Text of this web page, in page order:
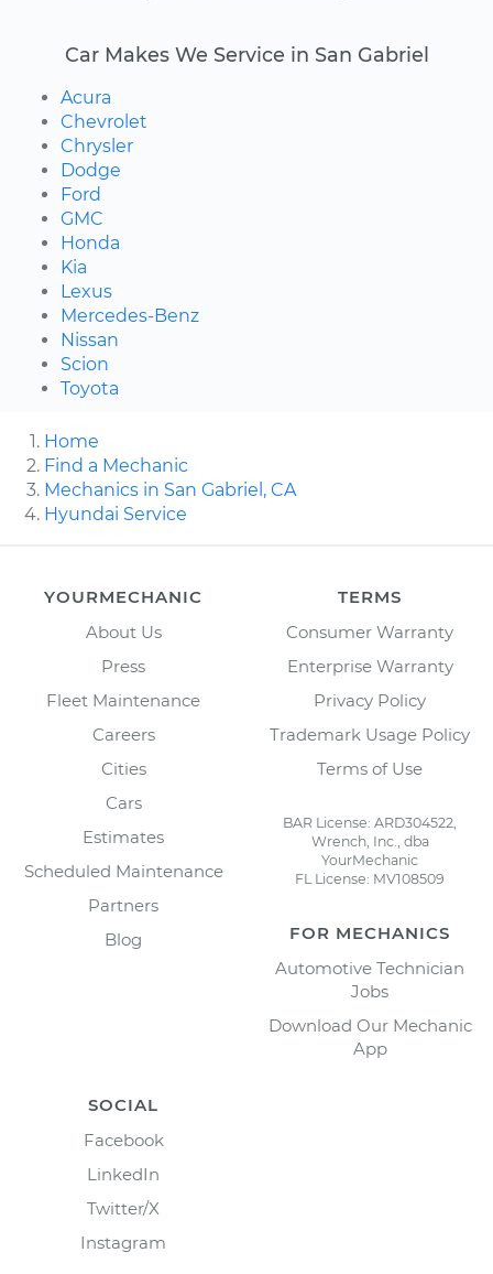
Car Makes We Service in San Gabriel
Acura
Chevrolet
Chrysler
Dodge
Ford
GMC
Honda
Kia
Lexus
Mercedes-Benz
Nissan
Scion
Toyota
Home
Find a Mechanic
Mechanics in San Gabriel, CA
Hyundai Service
YOURMECHANIC
About Us
Press
Fleet Maintenance
Careers
Cities
Cars
Estimates
Scheduled Maintenance
Partners
Blog
TERMS
Consumer Warranty
Enterprise Warranty
Privacy Policy
Trademark Usage Policy
Terms of Use
BAR License: ARD304522,
Wrench, Inc., dba
YourMechanic
FL License: MV108509
FOR MECHANICS
Automotive Technician
Jobs
Download Our Mechanic
App
SOCIAL
Facebook
LinkedIn
Twitter/X
Instagram